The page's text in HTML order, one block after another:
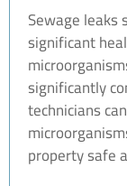
Sewage leaks
significant
significantly
technicians
property safe